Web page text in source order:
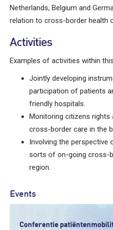
Netherlands, Belgium and
relation to cross-border health
Activities
Examples of activities within
Jointly developing
participation of patients
friendly hospitals.
Monitoring citizens rights
cross-border care in the
Involving the perspective
sorts of on-going cross-
region.
Events
Conferentie